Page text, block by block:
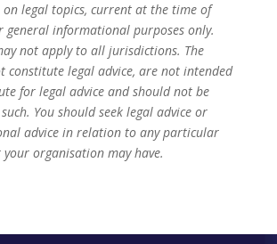
legal topics, current at the time of
general informational purposes only.
not apply to all jurisdictions. The
constitute legal advice, are not intended
for legal advice and should not be
You should seek legal advice or
advice in relation to any particular
organisation may have.